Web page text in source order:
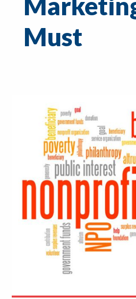
Must